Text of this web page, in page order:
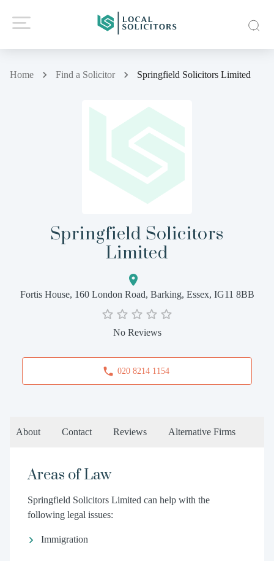
Home Find a Solicitor Springfield Solicitors Limited
Springfield Solicitors
Limited
Fortis House, 160 London Road, Barking, Essex, IG11 8BB
No Reviews
020 8214 1154
About Contact Reviews Alternative Firms
Areas of Law
Springfield Solicitors Limited can help with the
following legal issues:
Immigration